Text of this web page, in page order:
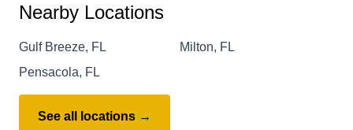
Nearby Locations
Gulf Breeze, FL
Milton, FL
Pensacola, FL
See all locations →